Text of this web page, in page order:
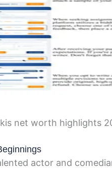
net worth highlights
actor and